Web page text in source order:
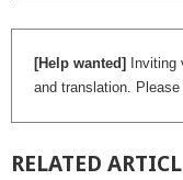
[Help wanted]
Inviting
and translation. Please
RELATED